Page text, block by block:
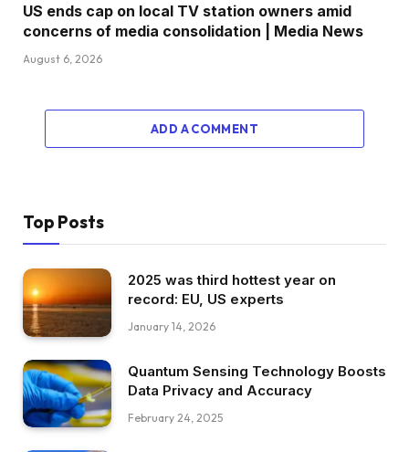
US ends cap on local TV station owners amid
concerns of media consolidation | Media News
August 6, 2026
ADD A COMMENT
Top Posts
2025 was third hottest year on
record: EU, US experts
January 14, 2026
Quantum Sensing Technology Boosts
Data Privacy and Accuracy
February 24, 2025